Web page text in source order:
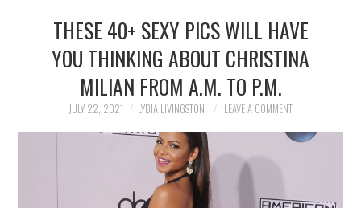
THESE 40+ SEXY PICS WILL HAVE
YOU THINKING ABOUT CHRISTINA
MILIAN FROM A.M. TO P.M.
JULY 22, 2021 LYDIA LIVINGSTON LEAVE A COMMENT